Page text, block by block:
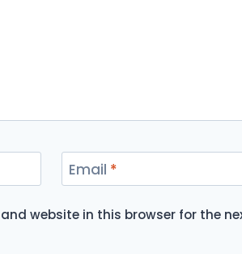
Email *
website in this browser for the